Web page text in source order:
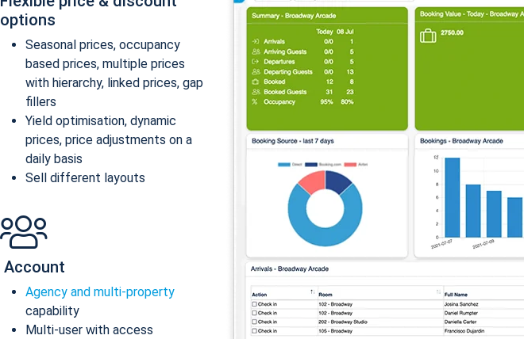
options
Seasonal prices, occupancy
based prices, multiple prices
with hierarchy, linked prices, gap
fillers
Yield optimisation, dynamic
prices, price adjustments on a
daily basis
Sell different layouts
Account
Agency and multi-property
capability
Multi-user with access